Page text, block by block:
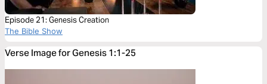
Episode 21: Genesis Creation
The Bible Show
Verse Image for Genesis 1:1-25